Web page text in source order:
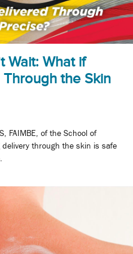
Wait: What if
the Skin
FAIMBE, of the School of
through the skin is safe